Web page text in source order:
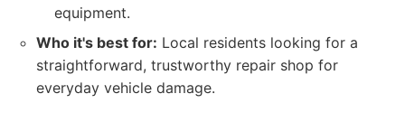
equipment.
Who it's best for: Local residents looking for a
straightforward, trustworthy repair shop for
everyday vehicle damage.